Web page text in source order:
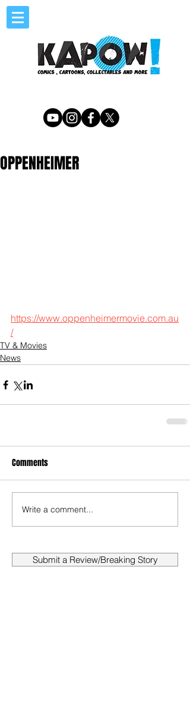
OPPENHEIMER
https://www.oppenheimermovie.com.au
/
TV & Movies
News
Comments
Write a comment...
Submit a Review/Breaking Story